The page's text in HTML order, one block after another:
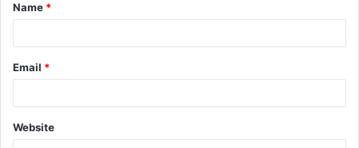
*
Name *
Email *
Website